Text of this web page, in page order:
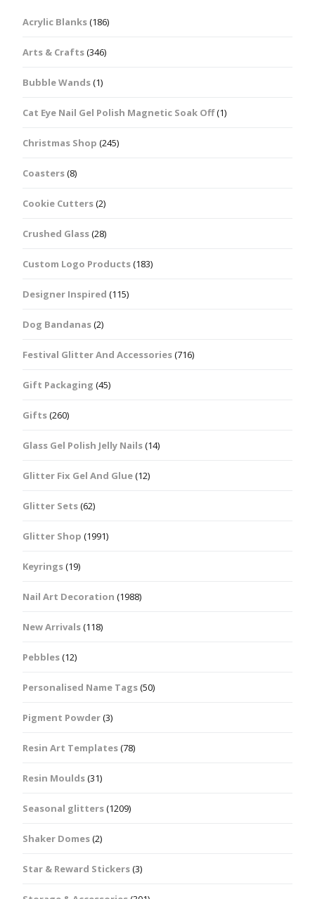
Acrylic Blanks(186)
Arts & Crafts(346)
Bubble Wands(1)
Cat Eye Nail Gel Polish Magnetic Soak Off(1)
Christmas Shop (245)
Coasters(8)
Cookie Cutters(2)
Crushed Glass(28)
Custom Logo Products(183)
Designer Inspired (115)
Dog Bandanas(2)
Festival Glitter And Accessories(716)
Gift Packaging (45)
Gifts(260)
Glass Gel Polish Jelly Nails(14)
Glitter Fix Gel And Glue(12)
Glitter Sets(62)
Glitter Shop (1991)
Keyrings(19)
Nail Art Decoration (1988)
New Arrivals(118)
Pebbles(12)
Personalised Name Tags(50)
Pigment Powder(3)
Resin Art Templates(78)
Resin Moulds(31)
Seasonal glitters(1209)
Shaker Domes(2)
Star & Reward Stickers(3)